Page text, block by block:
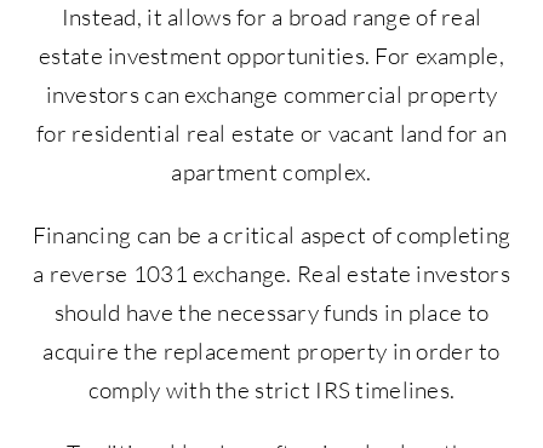
Instead, it allows for a broad range of real
estate investment opportunities. For example,
investors can exchange commercial property
for residential real estate or vacant land for an
apartment complex.
Financing can be a critical aspect of completing
a reverse 1031 exchange. Real estate investors
should have the necessary funds in place to
acquire the replacement property in order to
comply with the strict IRS timelines.